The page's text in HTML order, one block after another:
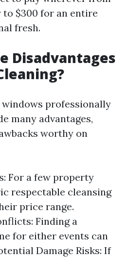
$300 for an entire
fresh.
Disadvantages
professionally
many advantages,
worthy on
For a few property
respectable cleansing
price range.
Finding a
for either events can
Damage Risks: If